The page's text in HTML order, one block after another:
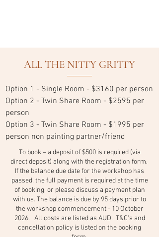
ALL THE NITTY GRITTY
Option 1 - Single Room - $3160 per person
Option 2 - Twin Share Room - $2595 per
person
Option 3 - Twin Share Room - $1995 per
person non painting partner/friend
To book – a deposit of $500 is required (via
direct deposit) along with the registration form.
If the balance due date for the workshop has
passed, the full payment is required at the time
of booking, or please discuss a payment plan
with us. The balance is due by 95 days prior to
the workshop commencement - 10 October
2026. All costs are listed as AUD. T&C's and
cancellation policy is listed on the booking